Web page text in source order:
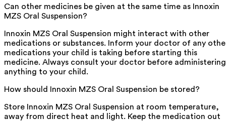
Can other medicines be given at the same time as Innoxin
MZS Oral Suspension?
Innoxin MZS Oral Suspension might interact with other
medications or substances. Inform your doctor of any
medications your child is taking before starting this
medicine. Always consult your doctor before administering
anything to your child.
How should Innoxin MZS Oral Suspension be stored?
Store Innoxin MZS Oral Suspension at room temperature,
away from direct heat and light. Keep the medication out